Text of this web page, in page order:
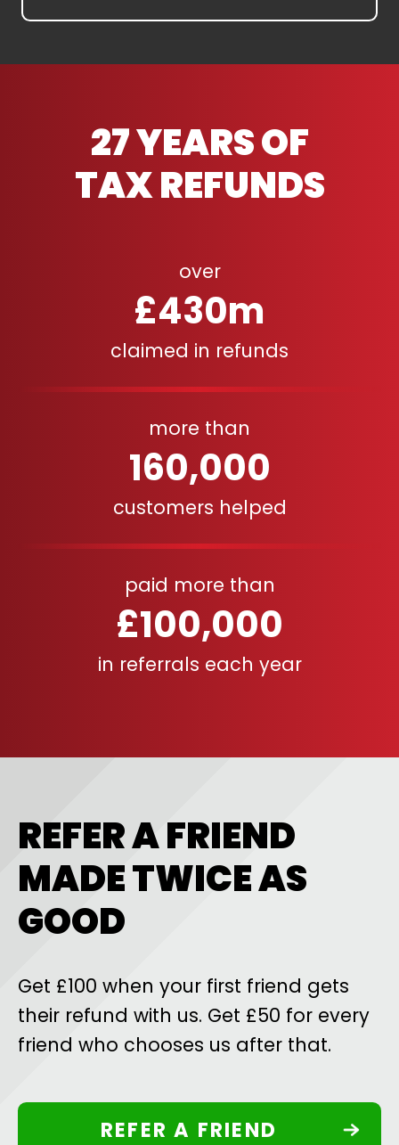
27 YEARS OF
TAX REFUNDS
over
£430m
claimed in refunds
more than
160,000
customers helped
paid more than
£100,000
in referrals each year
REFER A FRIEND
MADE TWICE AS
GOOD
Get £100 when your first friend gets
their refund with us. Get £50 for every
friend who chooses us after that.
REFER A FRIEND